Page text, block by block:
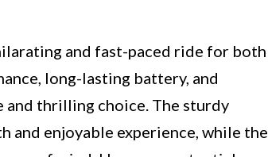
and fast-paced ride for both
long-lasting battery, and
and thrilling choice. The sturdy
and enjoyable experience, while the